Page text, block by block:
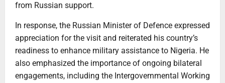
from Russian support.
In response, the Russian Minister of Defence expressed
appreciation for the visit and reiterated his country’s
readiness to enhance military assistance to Nigeria. He
also emphasized the importance of ongoing bilateral
engagements, including the Intergovernmental Working